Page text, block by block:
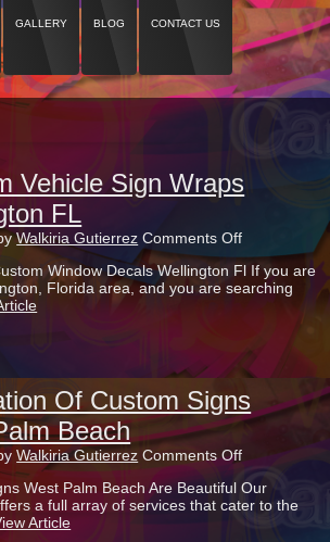
GALLERY BLOG CONTACT US
Vehicle Sign Wraps
FL
Walkiria Gutierrez Comments Offon
Custom
Vehicle
Sign
Window Decals Wellington Fl If you are
Florida area, and you are searching
Of Custom Signs
Beach
Walkiria Gutierrez Comments Offon
Installation
Of
Custom
West Palm Beach Are Beautiful Our
a full array of services that cater to the
Article